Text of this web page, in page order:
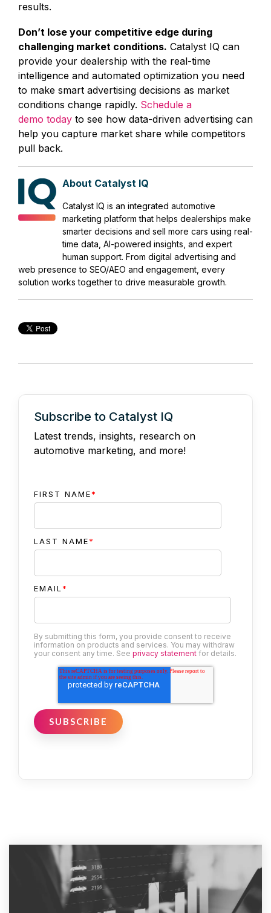
results.
Don’t lose your competitive edge during
challenging market conditions. Catalyst IQ can
provide your dealership with the real-time
intelligence and automated optimization you need
to make smart advertising decisions as market
conditions change rapidly. Schedule a
demo today to see how data-driven advertising can
help you capture market share while competitors
pull back.
About Catalyst IQ
Catalyst IQ is an integrated automotive
marketing platform that helps dealerships make
smarter decisions and sell more cars using real-
time data, AI-powered insights, and expert
human support. From digital advertising and
web presence to SEO/AEO and engagement, every
solution works together to drive measurable growth.
Subscribe to Catalyst IQ
Latest trends, insights, research on
automotive marketing, and more!
FIRST NAME*
LAST NAME*
EMAIL *
By submitting this form, you provide consent to receive
information on products and services. You may withdraw
your consent any time. See privacy statement for details.